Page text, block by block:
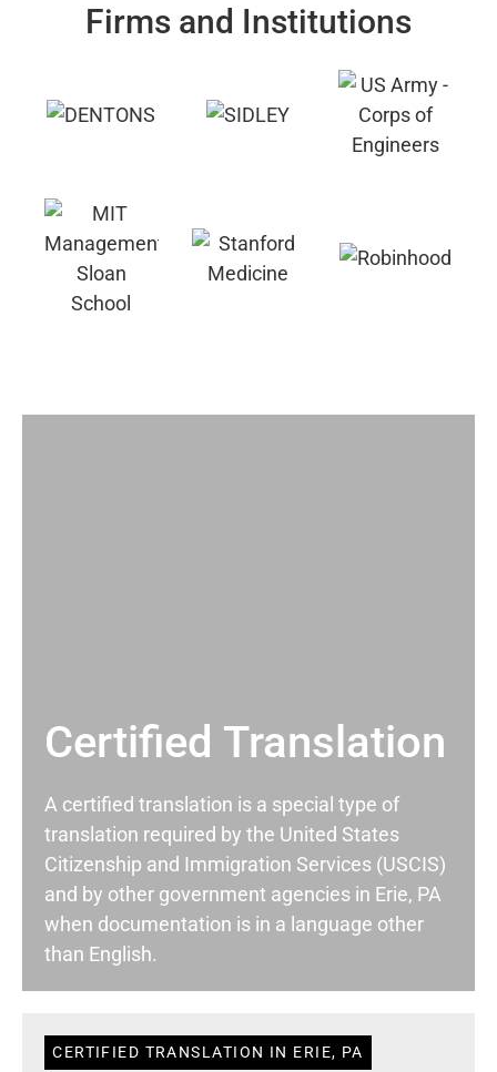
Firms and Institutions
Certified Translation
A certified translation is a special type of
translation required by the United States
Citizenship and Immigration Services (USCIS)
and by other government agencies in Erie, PA
when documentation is in a language other
than English.
CERTIFIED TRANSLATION IN ERIE, PA